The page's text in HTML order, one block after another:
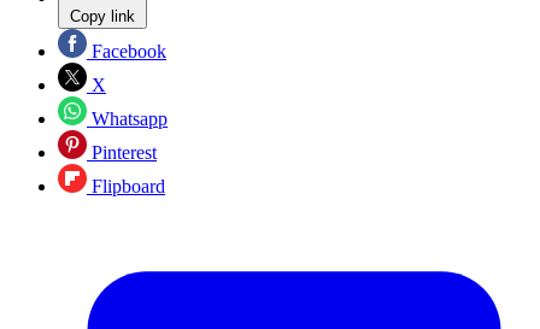
Copy link
Facebook
X
Whatsapp
Pinterest
Flipboard